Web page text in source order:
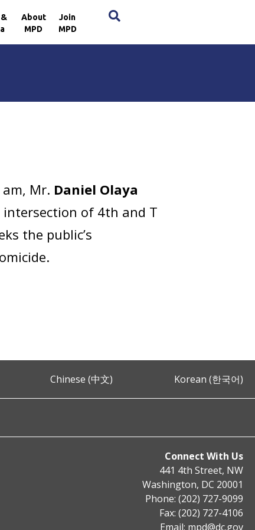
About
MPD
Join
MPD
Mr. Daniel Olaya
of 4th and T
the public’s
Chinese (中文) Korean (한국어)
Connect With Us
441 4th Street, NW
Washington, DC 20001
Phone: (202) 727-9099
Fax: (202) 727-4106
Email: mpd@dc.gov